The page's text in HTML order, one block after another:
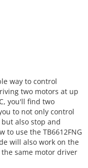
way to control
two motors at up
you'll find two
to not only control
also stop and
to use the TB6612FNG
will also work on the
same motor driver